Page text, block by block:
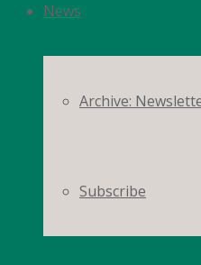
News
Archive:
Subscribe